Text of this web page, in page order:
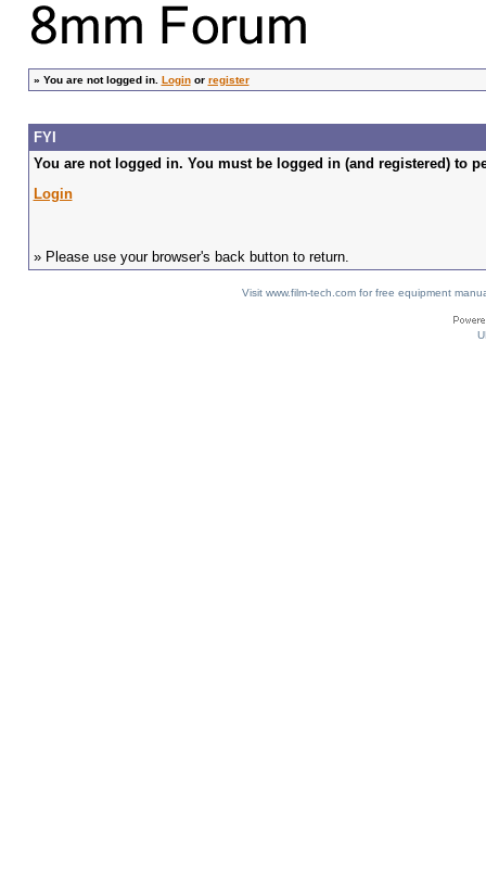
» You are not logged in. Loginor register
FYI
You are not logged in. You must be logged in (and registered) to
Login
» Please use your browser's back button to return.
Visit www.film-tech.com for free equipment